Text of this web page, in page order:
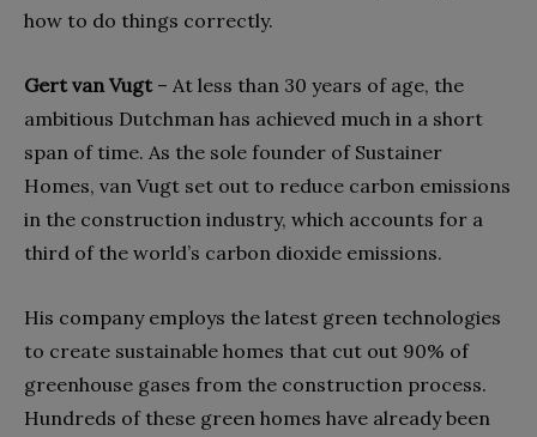
how to do things correctly.
Gert van Vugt – At less than 30 years of age, the
ambitious Dutchman has achieved much in a short
span of time. As the sole founder of Sustainer
Homes, van Vugt set out to reduce carbon emissions
in the construction industry, which accounts for a
third of the world’s carbon dioxide emissions.
His company employs the latest green technologies
to create sustainable homes that cut out 90% of
greenhouse gases from the construction process.
Hundreds of these green homes have already been